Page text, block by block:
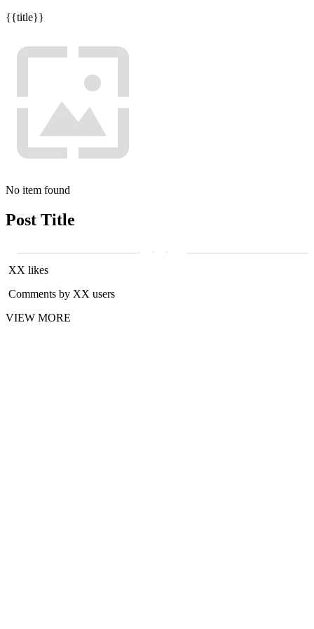
{{title}}
No item found
Post Title
XX likes
Comments by XX users
VIEW MORE